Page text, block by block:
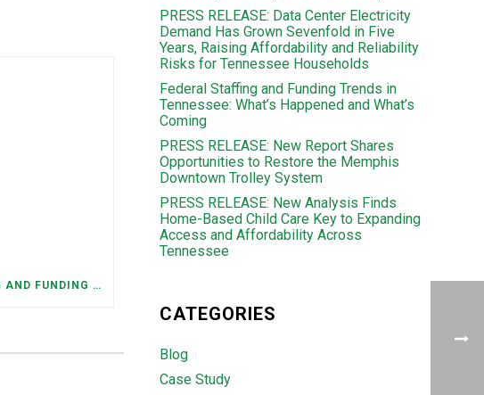
FEDERAL STAFFING AND FUNDING TRENDS IN TENNESSEE: WHAT’S HAPPENED AND WHAT’S COMING
PRESS RELEASE: Data Center Electricity
Demand Has Grown Sevenfold in Five
Years, Raising Affordability and Reliability
Risks for Tennessee Households
Federal Staffing and Funding Trends in
Tennessee: What’s Happened and What’s
Coming
PRESS RELEASE: New Report Shares
Opportunities to Restore the Memphis
Downtown Trolley System
PRESS RELEASE: New Analysis Finds
Home-Based Child Care Key to Expanding
Access and Affordability Across
Tennessee
CATEGORIES
Blog
Case Study